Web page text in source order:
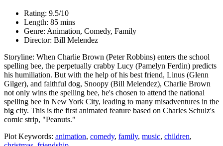
Rating: 9.5/10
Length: 85 mins
Genre: Animation, Comedy, Family
Director: Bill Melendez
Storyline: When Charlie Brown (Peter Robbins) enters the school
spelling bee, the perpetually crabby Lucy (Pamelyn Ferdin) predicts
his humiliation. But with the help of his best friend, Linus (Glenn
Gilger), and faithful dog, Snoopy (Bill Melendez), Charlie Brown
not only wins the spelling bee, he's chosen to attend the national
spelling bee in New York City, leading to many misadventures in the
big city. This is the first animated feature based on Charles Schulz's
comic strip, "Peanuts."
Plot Keywords: animation, comedy, family, music, children,